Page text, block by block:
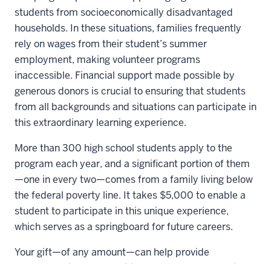
students from socioeconomically disadvantaged
households. In these situations, families frequently
rely on wages from their student’s summer
employment, making volunteer programs
inaccessible. Financial support made possible by
generous donors is crucial to ensuring that students
from all backgrounds and situations can participate in
this extraordinary learning experience.
More than 300 high school students apply to the
program each year, and a significant portion of them
—one in every two—comes from a family living below
the federal poverty line. It takes $5,000 to enable a
student to participate in this unique experience,
which serves as a springboard for future careers.
Your gift—of any amount—can help provide